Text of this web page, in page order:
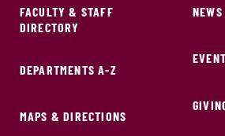
FACULTY & STAFF
DIRECTORY
DEPARTMENTS A-Z
MAPS & DIRECTIONS
NEWS